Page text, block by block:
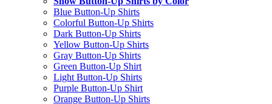
Blue Button-Up Shirts
Colorful Button-Up Shirts
Dark Button-Up Shirts
Yellow Button-Up Shirts
Gray Button-Up Shirts
Green Button-Up Shirt
Light Button-Up Shirts
Purple Button-Up Shirt
Orange Button-Up Shirts